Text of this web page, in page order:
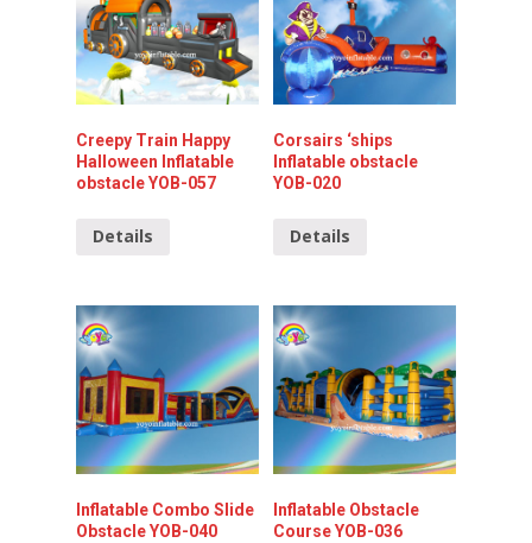
Creepy Train Happy
Halloween Inflatable
obstacle YOB-057
Details
Corsairs ‘ships
Inflatable obstacle
YOB-020
Details
Inflatable Combo Slide
Obstacle YOB-040
Inflatable Obstacle
Course YOB-036